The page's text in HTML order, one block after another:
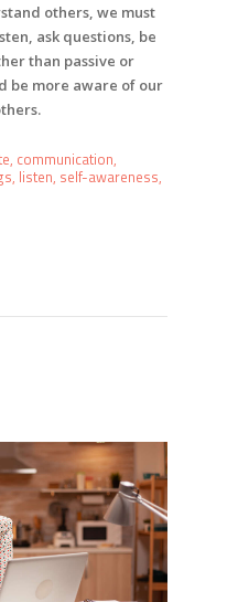
others, we must
ask questions, be
than passive or
be more aware of our
, communication,
, listen, self-awareness,